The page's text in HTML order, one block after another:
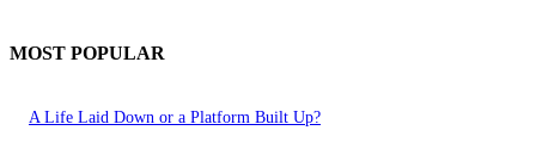
MOST POPULAR
A Life Laid Down or a Platform Built Up?